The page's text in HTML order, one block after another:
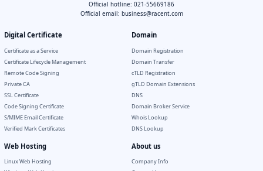
Official hotline: 021-55669186
Official email: business@racent.com
Digital Certificate
Certificate as a Service
Certificate Lifecycle Management
Remote Code Signing
Private CA
SSL Certificate
Code Signing Certificate
S/MIME Email Certificate
Verified Mark Certificates
Domain
Domain Registration
Domain Transfer
cTLD Registration
gTLD Domain Extensions
DNS
Domain Broker Service
Whois Lookup
DNS Lookup
Web Hosting
Linux Web Hosting
About us
Company Info